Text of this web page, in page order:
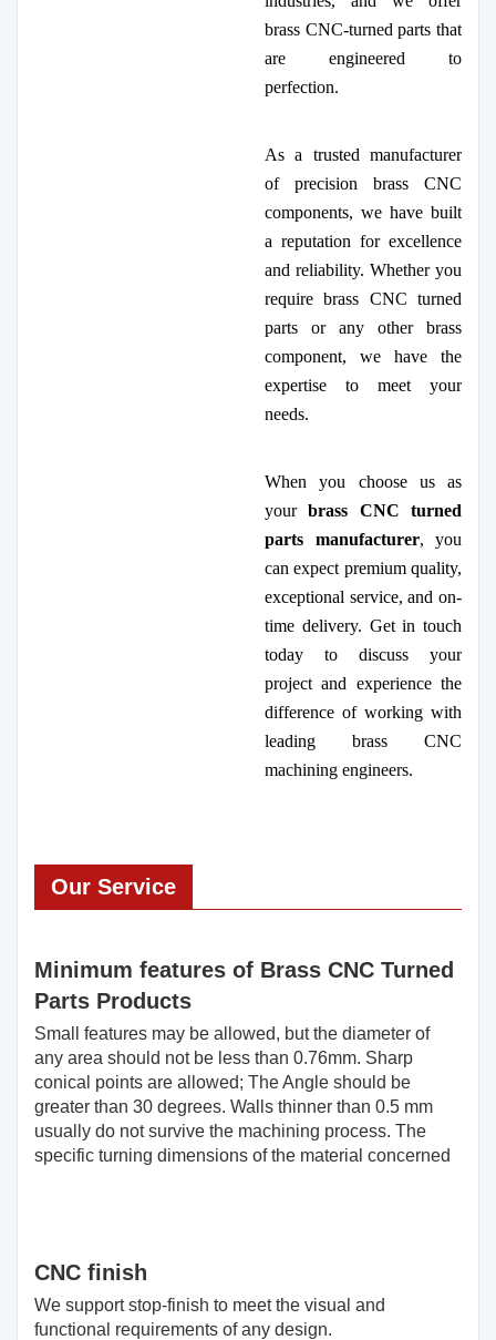
brass CNC-turned parts that
are engineered to
perfection.
As a trusted manufacturer
of precision brass CNC
components, we have built
a reputation for excellence
and reliability. Whether you
require brass CNC turned
parts or any other brass
component, we have the
expertise to meet your
needs.
When you choose us as
yourbrass CNC turned
parts manufacturer, you
can expect premium quality,
exceptional service, and on-
time delivery. Get in touch
today to discuss your
project and experience the
difference of working with
leading brass CNC
machining engineers.
Our Service
Minimum features of Brass CNC Turned
Parts Products
Small features may be allowed, but the diameter of
any area should not be less than 0.76mm. Sharp
conical points are allowed; The Angle should be
greater than 30 degrees. Walls thinner than 0.5 mm
usually do not survive the machining process. The
specific turning dimensions of the material concerned
CNC finish
We support stop-finish to meet the visual and
functional requirements of any design.